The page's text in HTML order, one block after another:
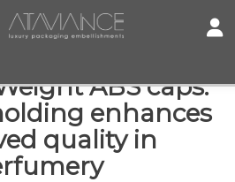
ABS caps:
enhances
quality in